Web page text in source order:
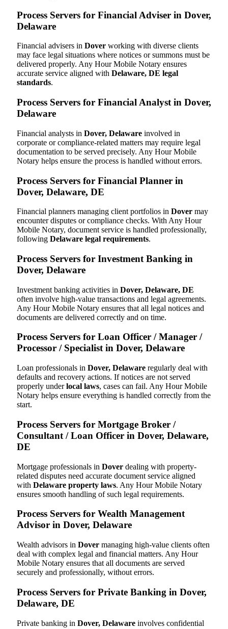
Process Servers for Financial Adviser in Dover,
Delaware
Financial advisers in Dover working with diverse clients
may face legal situations where notices or summons must be
delivered properly. Any Hour Mobile Notary ensures
accurate service aligned with Delaware, DE legal
standards.
Process Servers for Financial Analyst in Dover,
Delaware
Financial analysts in Dover, Delaware involved in
corporate or compliance-related matters may require legal
documentation to be served precisely. Any Hour Mobile
Notary helps ensure the process is handled without errors.
Process Servers for Financial Planner in
Dover, Delaware, DE
Financial planners managing client portfolios in Dover may
encounter disputes or compliance checks. With Any Hour
Mobile Notary, document service is handled professionally,
following Delaware legal requirements.
Process Servers for Investment Banking in
Dover, Delaware
Investment banking activities in Dover, Delaware, DE
often involve high-value transactions and legal agreements.
Any Hour Mobile Notary ensures that all legal notices and
documents are delivered correctly and on time.
Process Servers for Loan Officer / Manager /
Processor / Specialist in Dover, Delaware
Loan professionals in Dover, Delaware regularly deal with
defaults and recovery actions. If notices are not served
properly underlocal laws, cases can fail. Any Hour Mobile
Notary helps ensure everything is handled correctly from the
start.
Process Servers for Mortgage Broker /
Consultant / Loan Officer in Dover, Delaware,
DE
Mortgage professionals in Dover dealing with property-
related disputes need accurate document service aligned
with Delaware property laws. Any Hour Mobile Notary
ensures smooth handling of such legal requirements.
Process Servers for Wealth Management
Advisor in Dover, Delaware
Wealth advisors in Dover managing high-value clients often
deal with complex legal and financial matters. Any Hour
Mobile Notary ensures that all documents are served
securely and professionally, without errors.
Process Servers for Private Banking in Dover,
Delaware, DE
Private banking in Dover, Delaware involves confidential